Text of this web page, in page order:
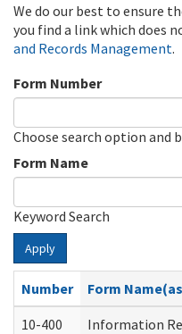
We do our best to ensure
you find a link which does
and Records Management.
Form Number
Choose search option and
Form Name
Keyword Search
Apply
Number
Form
10-400
Information